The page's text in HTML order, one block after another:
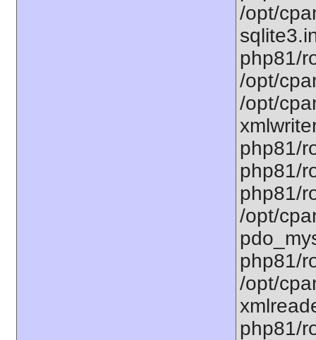
/opt/
php81/
/opt/
/opt/
php81/
php81/
php81/
/opt/
php81/
/opt/
php81/